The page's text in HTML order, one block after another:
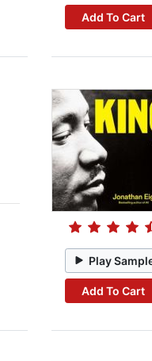
Add To Cart
Play
Add To Cart